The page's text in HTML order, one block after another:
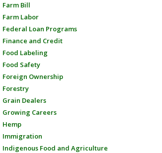
Farm Bill
Farm Labor
Federal Loan Programs
Finance and Credit
Food Labeling
Food Safety
Foreign Ownership
Forestry
Grain Dealers
Growing Careers
Hemp
Immigration
Indigenous Food and Agriculture